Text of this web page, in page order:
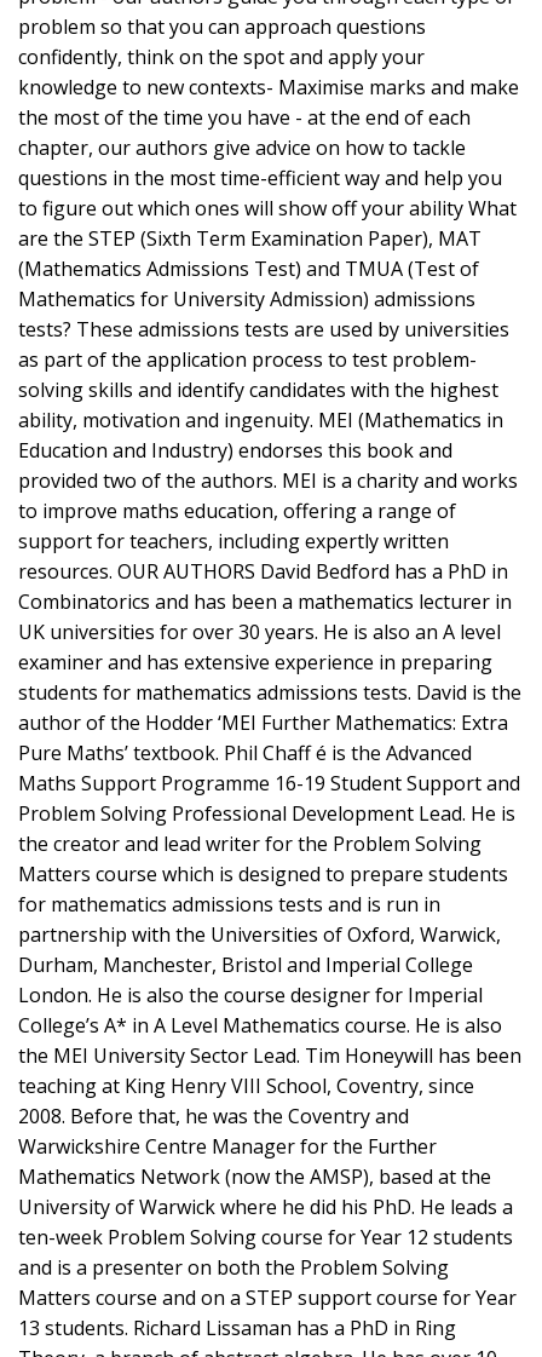
problem so that you can approach questions
confidently, think on the spot and apply your
knowledge to new contexts- Maximise marks and make
the most of the time you have - at the end of each
chapter, our authors give advice on how to tackle
questions in the most time-efficient way and help you
to figure out which ones will show off your ability What
are the STEP (Sixth Term Examination Paper), MAT
(Mathematics Admissions Test) and TMUA (Test of
Mathematics for University Admission) admissions
tests? These admissions tests are used by universities
as part of the application process to test problem-
solving skills and identify candidates with the highest
ability, motivation and ingenuity. MEI (Mathematics in
Education and Industry) endorses this book and
provided two of the authors. MEI is a charity and works
to improve maths education, offering a range of
support for teachers, including expertly written
resources. OUR AUTHORS David Bedford has a PhD in
Combinatorics and has been a mathematics lecturer in
UK universities for over 30 years. He is also an A level
examiner and has extensive experience in preparing
students for mathematics admissions tests. David is the
author of the Hodder ‘MEI Further Mathematics: Extra
Pure Maths’ textbook. Phil Chaff é is the Advanced
Maths Support Programme 16-19 Student Support and
Problem Solving Professional Development Lead. He is
the creator and lead writer for the Problem Solving
Matters course which is designed to prepare students
for mathematics admissions tests and is run in
partnership with the Universities of Oxford, Warwick,
Durham, Manchester, Bristol and Imperial College
London. He is also the course designer for Imperial
College’s A* in A Level Mathematics course. He is also
the MEI University Sector Lead. Tim Honeywill has been
teaching at King Henry VIII School, Coventry, since
2008. Before that, he was the Coventry and
Warwickshire Centre Manager for the Further
Mathematics Network (now the AMSP), based at the
University of Warwick where he did his PhD. He leads a
ten-week Problem Solving course for Year 12 students
and is a presenter on both the Problem Solving
Matters course and on a STEP support course for Year
13 students. Richard Lissaman has a PhD in Ring